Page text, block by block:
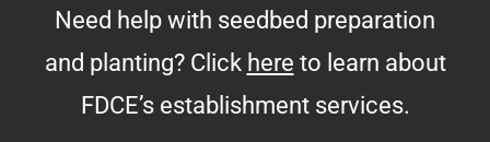
Need help with seedbed preparation
and planting? Click here to learn about
FDCE’s establishment services.